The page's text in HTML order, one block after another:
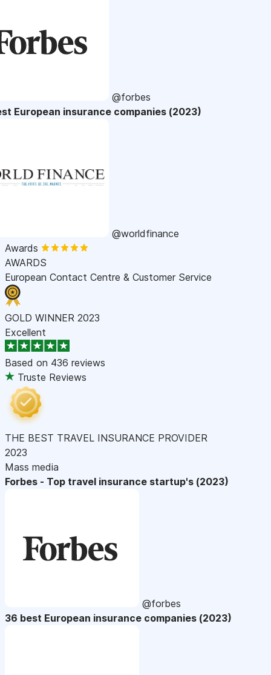
@forbes
European insurance companies (2023)
@worldfinance
Awards
AWARDS
European Contact Centre & Customer Service
GOLD WINNER 2023
Excellent
Based on 436 reviews
Truste Reviews
THE BEST TRAVEL INSURANCE PROVIDER
2023
Mass media
Forbes - Top travel insurance startup's (2023)
@forbes
36 best European insurance companies (2023)